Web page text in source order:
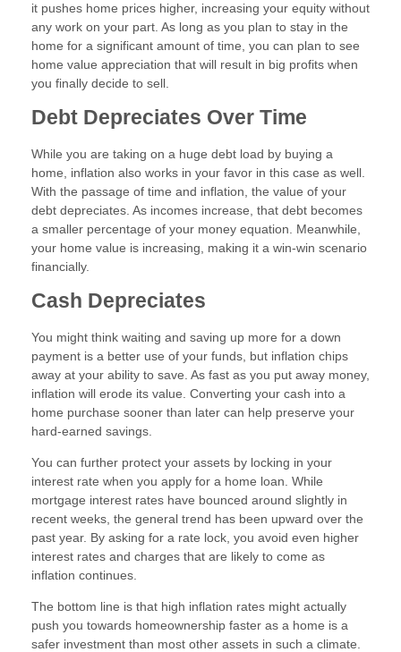
it pushes home prices higher, increasing your equity without
any work on your part. As long as you plan to stay in the
home for a significant amount of time, you can plan to see
home value appreciation that will result in big profits when
you finally decide to sell.
Debt Depreciates Over Time
While you are taking on a huge debt load by buying a
home, inflation also works in your favor in this case as well.
With the passage of time and inflation, the value of your
debt depreciates. As incomes increase, that debt becomes
a smaller percentage of your money equation. Meanwhile,
your home value is increasing, making it a win-win scenario
financially.
Cash Depreciates
You might think waiting and saving up more for a down
payment is a better use of your funds, but inflation chips
away at your ability to save. As fast as you put away money,
inflation will erode its value. Converting your cash into a
home purchase sooner than later can help preserve your
hard-earned savings.
You can further protect your assets by locking in your
interest rate when you apply for a home loan. While
mortgage interest rates have bounced around slightly in
recent weeks, the general trend has been upward over the
past year. By asking for a rate lock, you avoid even higher
interest rates and charges that are likely to come as
inflation continues.
The bottom line is that high inflation rates might actually
push you towards homeownership faster as a home is a
safer investment than most other assets in such a climate.